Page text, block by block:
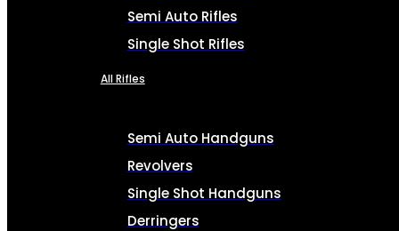
Semi Auto Rifles
Single Shot Rifles
All Rifles
Semi Auto Handguns
Revolvers
Single Shot Handguns
Derringers